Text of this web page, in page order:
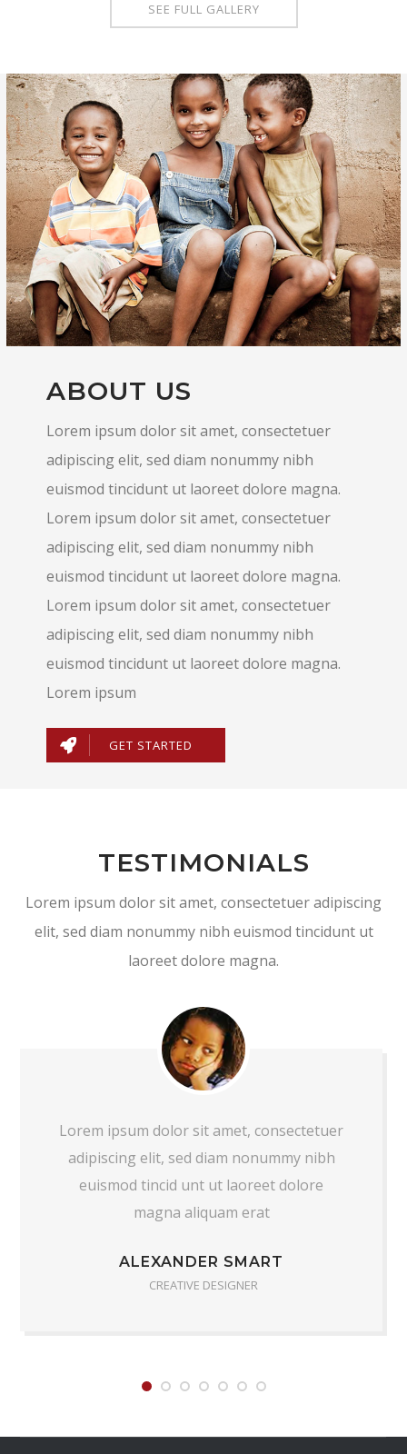
SEE FULL GALLERY
ABOUT US
Lorem ipsum dolor sit amet, consectetuer
adipiscing elit, sed diam nonummy nibh
euismod tincidunt ut laoreet dolore magna.
Lorem ipsum dolor sit amet, consectetuer
adipiscing elit, sed diam nonummy nibh
euismod tincidunt ut laoreet dolore magna.
Lorem ipsum dolor sit amet, consectetuer
adipiscing elit, sed diam nonummy nibh
euismod tincidunt ut laoreet dolore magna.
Lorem ipsum
GET STARTED
TESTIMONIALS
Lorem ipsum dolor sit amet, consectetuer adipiscing
elit, sed diam nonummy nibh euismod tincidunt ut
laoreet dolore magna.
Lorem ipsum dolor sit amet, consectetuer
adipiscing elit, sed diam nonummy nibh
euismod tincid unt ut laoreet dolore
magna aliquam erat
ALEXANDER SMART
CREATIVE DESIGNER